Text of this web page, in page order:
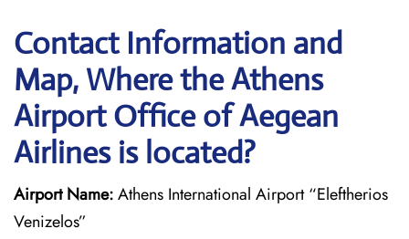
Contact Information and
Map, Where the Athens
Airport Office of Aegean
Airlines is located?
Airport Name:Athens International Airport “Eleftherios
Venizelos”